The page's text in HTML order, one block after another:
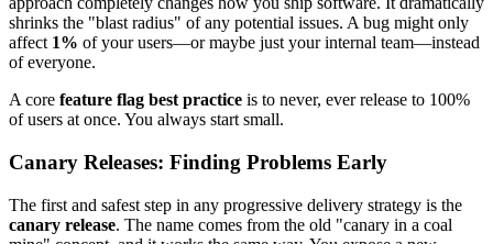
shrinks the "blast radius" of any potential issues. A bug might only
affect 1% of your users—or maybe just your internal team—instead
of everyone.
A core feature flag best practice is to never, ever release to 100%
of users at once. You always start small.
Canary Releases: Finding Problems Early
The first and safest step in any progressive delivery strategy is the
canary release. The name comes from the old "canary in a coal